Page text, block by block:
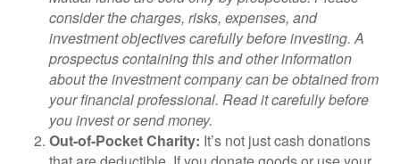
consider the charges, risks, expenses, and
investment objectives carefully before investing. A
prospectus containing this and other information
about the investment company can be obtained from
your financial professional. Read it carefully before
you invest or send money.
Out-of-Pocket Charity: It’s not just cash donations